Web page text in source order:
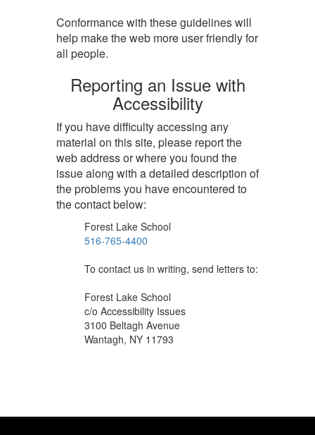
Conformance with these guidelines will
help make the web more user friendly for
all people.
Reporting an Issue with
Accessibility
If you have difficulty accessing any
material on this site, please report the
web address or where you found the
issue along with a detailed description of
the problems you have encountered to
the contact below:
Forest Lake School
516-765-4400
To contact us in writing, send letters to:
Forest Lake School
c/o Accessibility Issues
3100 Beltagh Avenue
Wantagh, NY 11793